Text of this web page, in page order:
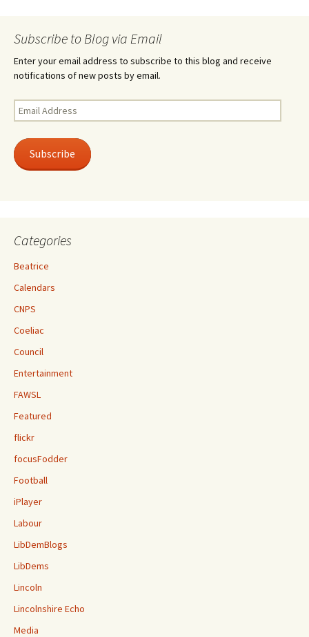
Subscribe to Blog via Email
Enter your email address to subscribe to this blog and receive
notifications of new posts by email.
Email
Address
Subscribe
Categories
Beatrice
Calendars
CNPS
Coeliac
Council
Entertainment
FAWSL
Featured
flickr
focusFodder
Football
iPlayer
Labour
LibDemBlogs
LibDems
Lincoln
Lincolnshire Echo
Media